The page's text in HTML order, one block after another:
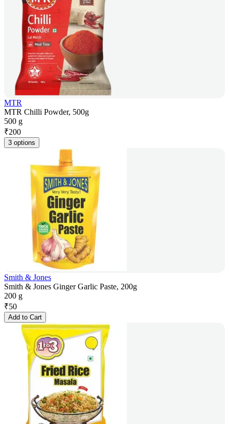
MTR
MTR Chilli Powder, 500g
500 g
₹200
3 options
Smith & Jones
Smith & Jones Ginger Garlic Paste, 200g
200 g
₹50
Add to Cart